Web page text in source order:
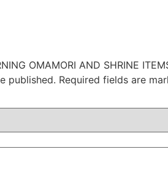
OMAMORI AND SHRINE
published. Required fields are